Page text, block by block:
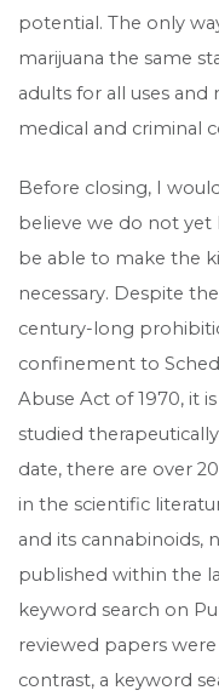
potential. The only
marijuana the same
adults for all uses
medical and criminal
Before closing, I
believe we do not
be able to make the
necessary. Despite
century-long
confinement to
Abuse Act of 1970, it
studied
date, there are over
in the scientific
and its cannabinoids,
published within the
keyword search on
reviewed papers
contrast, a keyword